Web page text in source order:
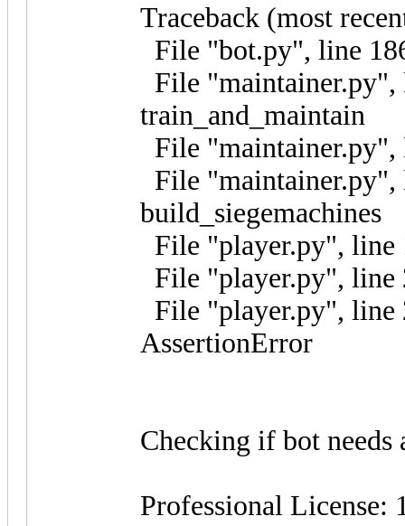
Traceback (most
File "bot.py", line
File "maintainer.py",
train_and_maintain
File
File "maintainer.py",
build_siegemachines
File "player.py", line
File "player.py", line
File "player.py", line
AssertionError
Checking if bot needs
Professional License: